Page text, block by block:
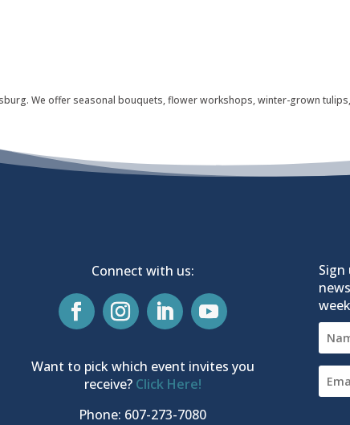
We offer seasonal bouquets, flower workshops, winter-grown
Connect with us:
Want to pick which event invites you
receive? Click Here!
Phone: 607-273-7080
Sign